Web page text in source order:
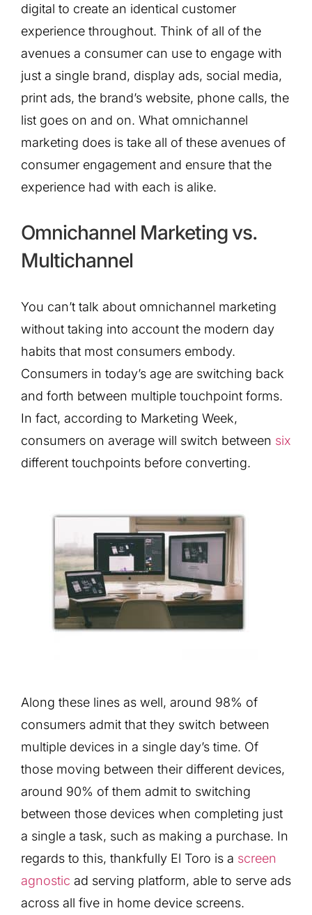
digital to create an identical customer
experience throughout. Think of all of the
avenues a consumer can use to engage with
just a single brand, display ads, social media,
print ads, the brand’s website, phone calls, the
list goes on and on. What omnichannel
marketing does is take all of these avenues of
consumer engagement and ensure that the
experience had with each is alike.
Omnichannel Marketing vs.
Multichannel
You can’t talk about omnichannel marketing
without taking into account the modern day
habits that most consumers embody.
Consumers in today’s age are switching back
and forth between multiple touchpoint forms.
In fact, according to Marketing Week,
consumers on average will switch between six
different touchpoints before converting.
Along these lines as well, around 98% of
consumers admit that they switch between
multiple devices in a single day’s time. Of
those moving between their different devices,
around 90% of them admit to switching
between those devices when completing just
a single a task, such as making a purchase. In
regards to this, thankfully El Toro is a screen
agnostic ad serving platform, able to serve ads
across all five in home device screens.